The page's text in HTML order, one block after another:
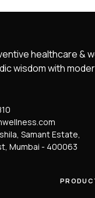
healthcare &
wisdom with
Samant Estate,
Mumbai - 400063